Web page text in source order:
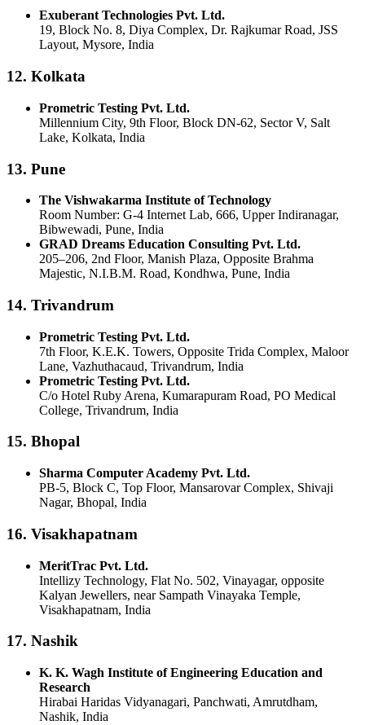
Exuberant Technologies Pvt. Ltd.
19, Block No. 8, Diya Complex, Dr. Rajkumar Road, JSS
Layout, Mysore, India
12. Kolkata
Prometric Testing Pvt. Ltd.
Millennium City, 9th Floor, Block DN-62, Sector V, Salt
Lake, Kolkata, India
13. Pune
The Vishwakarma Institute of Technology
Room Number: G-4 Internet Lab, 666, Upper Indiranagar,
Bibwewadi, Pune, India
GRAD Dreams Education Consulting Pvt. Ltd.
205–206, 2nd Floor, Manish Plaza, Opposite Brahma
Majestic, N.I.B.M. Road, Kondhwa, Pune, India
14. Trivandrum
Prometric Testing Pvt. Ltd.
7th Floor, K.E.K. Towers, Opposite Trida Complex, Maloor
Lane, Vazhuthacaud, Trivandrum, India
Prometric Testing Pvt. Ltd.
C/o Hotel Ruby Arena, Kumarapuram Road, PO Medical
College, Trivandrum, India
15. Bhopal
Sharma Computer Academy Pvt. Ltd.
PB-5, Block C, Top Floor, Mansarovar Complex, Shivaji
Nagar, Bhopal, India
16. Visakhapatnam
MeritTrac Pvt. Ltd.
Intellizy Technology, Flat No. 502, Vinayagar, opposite
Kalyan Jewellers, near Sampath Vinayaka Temple,
Visakhapatnam, India
17. Nashik
K. K. Wagh Institute of Engineering Education and
Research
Hirabai Haridas Vidyanagari, Panchwati, Amrutdham,
Nashik, India